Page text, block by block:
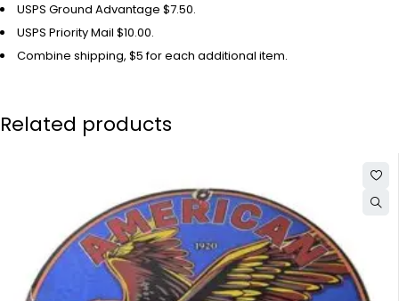
USPS Ground Advantage $7.50.
USPS Priority Mail $10.00.
Combine shipping, $5 for each additional item.
Related products